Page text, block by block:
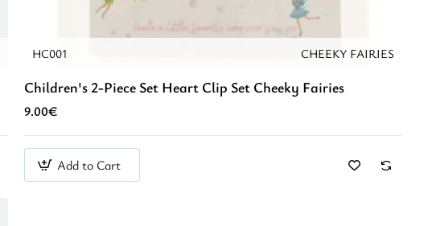
HC001 CHEEKY FAIRIES
Children's 2-Piece Set Heart Clip Set Cheeky Fairies
9.00€
Add to Cart